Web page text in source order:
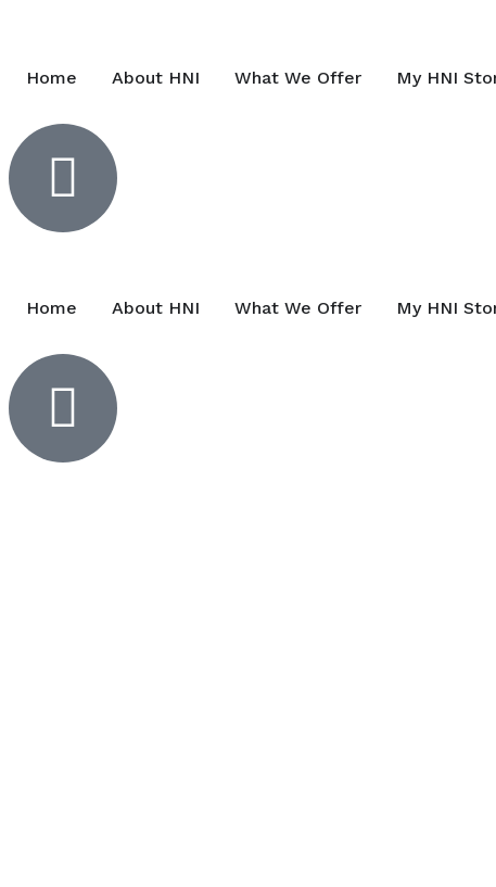
Home About HNI What We Offer My HNI
Home About HNI What We Offer My HNI